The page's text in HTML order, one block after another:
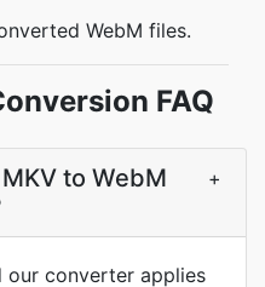
WebM files.
FAQ
to WebM
+
our converter applies